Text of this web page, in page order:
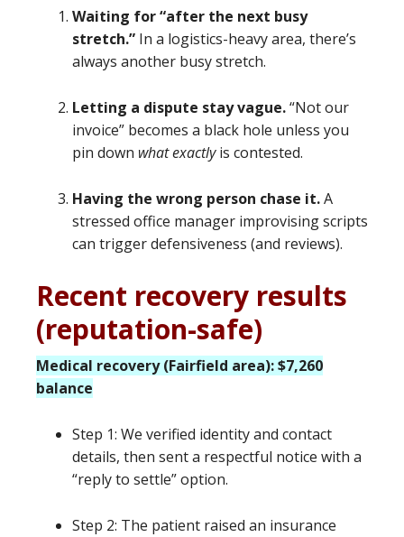
Waiting for “after the next busy
stretch.” In a logistics-heavy area, there’s
always another busy stretch.
Letting a dispute stay vague.“Not our
invoice” becomes a black hole unless you
pin down what exactlyis contested.
Having the wrong person chase it.A
stressed office manager improvising scripts
can trigger defensiveness (and reviews).
Recent recovery results
(reputation-safe)
Medical recovery (Fairfield area): $7,260
balance
Step 1: We verified identity and contact
details, then sent a respectful notice with a
“reply to settle” option.
Step 2: The patient raised an insurance